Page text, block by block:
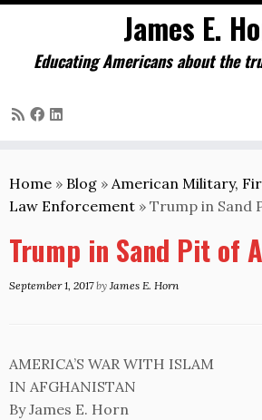
to
content
James E.
Educating Americans about the
Home » Blog » American Military,
Law Enforcement » Trump in Sand
Trump in Sand Pit of
September 1, 2017 by James E. Horn
AMERICA’S WAR WITH ISLAM
IN AFGHANISTAN
By James E. Horn